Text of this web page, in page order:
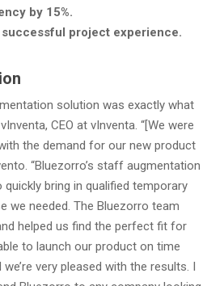
by 15%.
successful project experience.
solution was exactly what
CEO at vInventa. “[We were
the demand for our new product
“Bluezorro’s staff augmentation
bring in qualified temporary
we needed. The Bluezorro team
helped us find the perfect fit for
to launch our product on time
very pleased with the results. I